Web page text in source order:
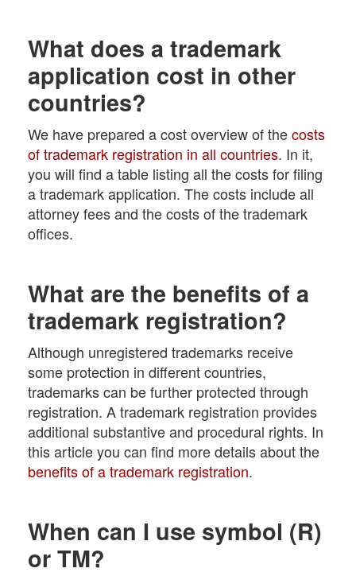
What does a trademark
application cost in other
countries?
We have prepared a cost overview of thecosts
of trademark registration in all countries. In it,
you will find a table listing all the costs for filing
a trademark application. The costs include all
attorney fees and the costs of the trademark
offices.
What are the benefits of a
trademark registration?
Although unregistered trademarks receive
some protection in different countries,
trademarks can be further protected through
registration. A trademark registration provides
additional substantive and procedural rights. In
this article you can find more details about the
benefits of a trademark registration.
When can I use symbol (R)
or TM?